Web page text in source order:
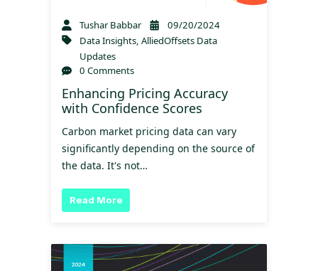
Tushar Babbar
09/20/2024
Data Insights,AlliedOffsets Data
Updates
0 Comments
Enhancing Pricing Accuracy
with Confidence Scores
Carbon market pricing data can vary
significantly depending on the source of
the data. It's not…
Read More